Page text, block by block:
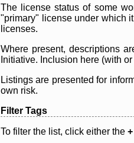
The license status of some
"primary" license under which
licenses.
Where present, descriptions
Initiative. Inclusion here (with
Listings are presented for
own risk.
Filter Tags
To filter the list, click either the +